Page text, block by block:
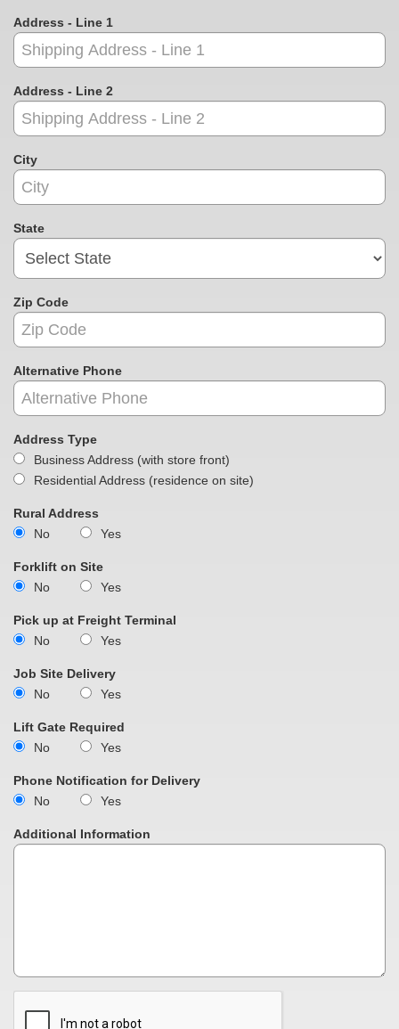
Address - Line 1
Address - Line 2
City
State
Zip Code
Alternative Phone
Address Type
Business Address (with store front)
Residential Address (residence on site)
Rural Address
No
Yes
Forklift on Site
No
Yes
Pick up at Freight Terminal
No
Yes
Job Site Delivery
No
Yes
Lift Gate Required
No
Yes
Phone Notification for Delivery
No
Yes
Additional Information